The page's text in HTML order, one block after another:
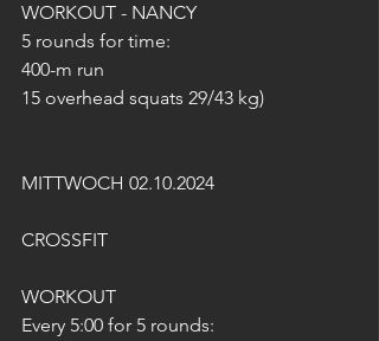
WORKOUT - NANCY
5 rounds for time:
400-m run
15 overhead squats 29/43 kg)
MITTWOCH 02.10.2024
CROSSFIT
WORKOUT
Every 5:00 for 5 rounds: